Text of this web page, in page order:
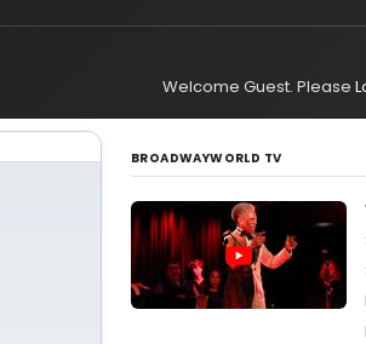
Welcome Guest. Please
BROADWAYWORLD TV